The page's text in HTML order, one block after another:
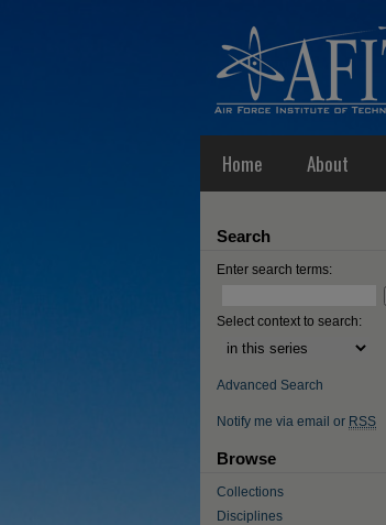
Home About
Search
Enter search terms:
Select context to search:
Advanced Search
Notify me via email or RSS
Browse
Collections
Disciplines